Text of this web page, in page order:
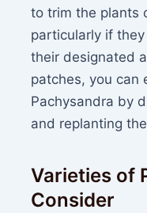
to trim the plants
particularly if
their designated
patches, you can
Pachysandra by
and replanting
Varieties of
Consider